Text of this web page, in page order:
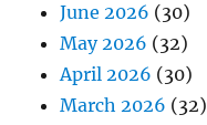
June 2026 (30)
May 2026 (32)
April 2026 (30)
March 2026 (32)